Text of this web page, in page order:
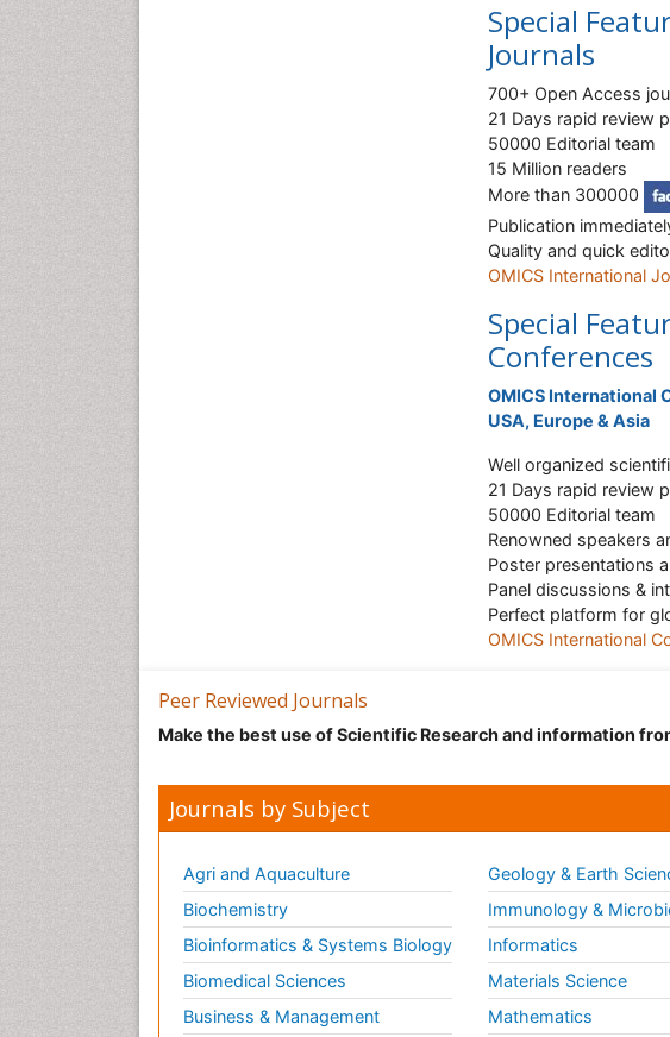
Special
Journals
700+ Open Access
21 Days rapid review
50000 Editorial team
15 Million readers
More than 300000
Publication
Quality and quick
OMICS International
Special
Conferences
OMICS International
USA, Europe & Asia
Well organized
21 Days rapid review
50000 Editorial team
Renowned speakers
Poster presentations
Panel discussions &
Perfect platform for
OMICS International
Peer Reviewed Journals
Make the best use of Scientific Research and information
Journals by Subject
Agri and Aquaculture
Biochemistry
Bioinformatics & Systems Biology
Biomedical Sciences
Business & Management
Geology & Earth
Immunology &
Informatics
Materials Science
Mathematics